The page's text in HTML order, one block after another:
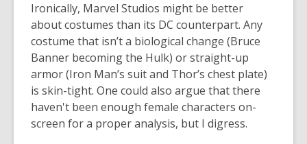
Ironically, Marvel Studios might be better
about costumes than its DC counterpart. Any
costume that isn’t a biological change (Bruce
Banner becoming the Hulk) or straight-up
armor (Iron Man’s suit and Thor’s chest plate)
is skin-tight. One could also argue that there
haven't been enough female characters on-
screen for a proper analysis, but I digress.